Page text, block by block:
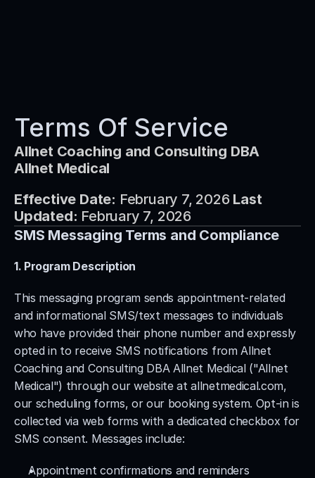
Partners
Contact
Terms Of Service
Allnet Coaching and Consulting DBA
Allnet Medical
Effective Date: February 7, 2026 Last
Updated: February 7, 2026
SMS Messaging Terms and Compliance
1. Program Description
This messaging program sends appointment-related
and informational SMS/text messages to individuals
who have provided their phone number and expressly
opted in to receive SMS notifications from Allnet
Coaching and Consulting DBA Allnet Medical ("Allnet
Medical") through our website at allnetmedical.com,
our scheduling forms, or our booking system. Opt-in is
collected via web forms with a dedicated checkbox for
SMS consent. Messages include:
Appointment confirmations and reminders